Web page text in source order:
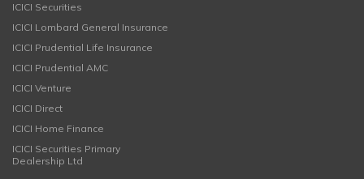
ICICI Securities
ICICI Lombard General Insurance
ICICI Prudential Life Insurance
ICICI Prudential AMC
ICICI Venture
ICICI Direct
ICICI Home Finance
ICICI Securities Primary
Dealership Ltd